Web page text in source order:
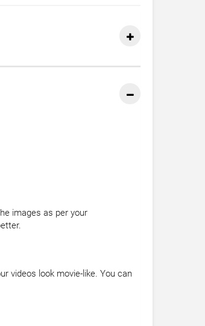
images as per your
videos look movie-like. You can